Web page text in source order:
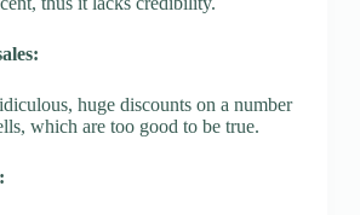
huge discounts on a number
which are too good to be true.